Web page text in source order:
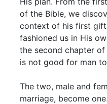
of the Bible, we
context of his first
fashioned us in His
the second chapter of
is not good for man
The two, male and
marriage, become